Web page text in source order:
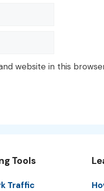
website in this
Tools
Traffic